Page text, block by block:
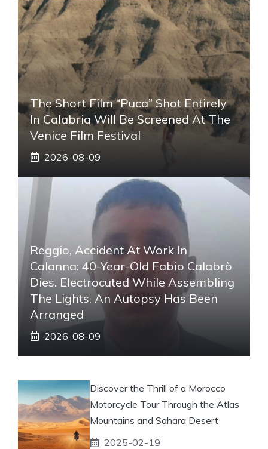
The Short Film “Puca” Shot Entirely
In Calabria Will Be Screened At The
Venice Film Festival
2026-08-09
Reggio, Accident At Work In
Calanna: 40-Year-Old Fabio Calabrò
Dies. Electrocuted While Assembling
The Lights. An Autopsy Has Been
Arranged
2026-08-09
Discover the Thrill of a Morocco
Motorcycle Tour Through the Atlas
Mountains and Sahara Desert
2025-02-19